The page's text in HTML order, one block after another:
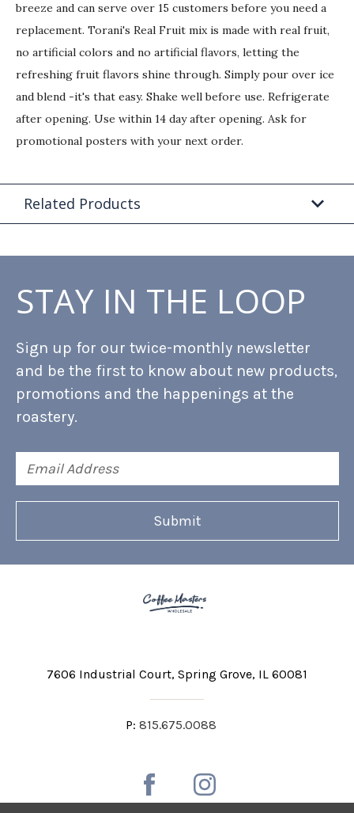
breeze and can serve over 15 customers before you need a
replacement. Torani's Real Fruit mix is made with real fruit,
no artificial colors and no artificial flavors, letting the
refreshing fruit flavors shine through. Simply pour over ice
and blend -it's that easy. Shake well before use. Refrigerate
after opening. Use within 14 day after opening. Ask for
promotional posters with your next order.
Related Products
STAY IN THE LOOP
Sign up for our twice-monthly newsletter
and be the first to know about new products,
promotions and the happenings at the
roastery.
Address
7606 Industrial Court Spring Grove, IL 60081
P: 815.675.0088